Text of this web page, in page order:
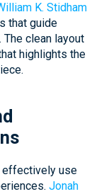
K. Stidham
that guide
clean layout
highlights the
effectively use
Jonah